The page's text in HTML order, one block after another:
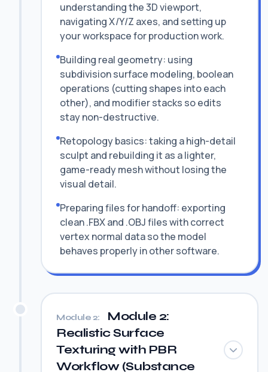
understanding the 3D viewport,
navigating X/Y/Z axes, and setting up
your workspace for production work.
Building real geometry: using
subdivision surface modeling, boolean
operations (cutting shapes into each
other), and modifier stacks so edits
stay non-destructive.
Retopology basics: taking a high-detail
sculpt and rebuilding it as a lighter,
game-ready mesh without losing the
visual detail.
Preparing files for handoff: exporting
clean .FBX and .OBJ files with correct
vertex normal data so the model
behaves properly in other software.
Module 2:
Module 2:
Realistic Surface
Texturing with PBR
Workflow (Substance